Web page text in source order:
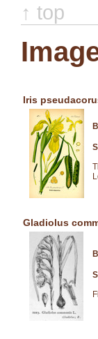
↑ top
Iris
Gladiolus